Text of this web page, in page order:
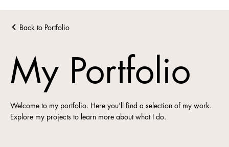
Back to Portfolio
My Portfolio
Welcome to my portfolio. Here you’ll find a selection of my work.
Explore my projects to learn more about what I do.